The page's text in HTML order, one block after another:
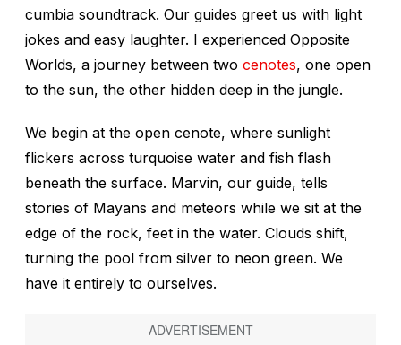
cumbia soundtrack. Our guides greet us with light
jokes and easy laughter. I experienced Opposite
Worlds, a journey between two cenotes, one open
to the sun, the other hidden deep in the jungle.
We begin at the open cenote, where sunlight
flickers across turquoise water and fish flash
beneath the surface. Marvin, our guide, tells
stories of Mayans and meteors while we sit at the
edge of the rock, feet in the water. Clouds shift,
turning the pool from silver to neon green. We
have it entirely to ourselves.